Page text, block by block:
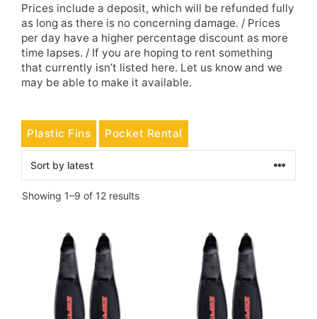
Prices include a deposit, which will be refunded fully
as long as there is no concerning damage. / Prices
per day have a higher percentage discount as more
time lapses. / If you are hoping to rent something
that currently isn’t listed here. Let us know and we
may be able to make it available.
Plastic Fins Pocket Rental
Showing 1–9 of 12 resultsSorted